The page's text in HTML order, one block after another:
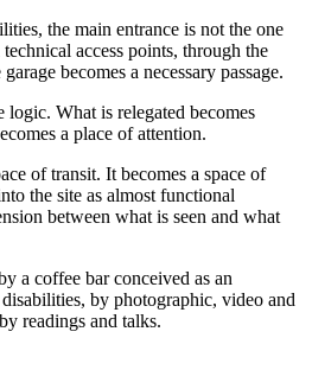
the main entrance is not the one
access points, through the
becomes a necessary passage.
logic. What is relegated becomes
a place of attention.
of transit. It becomes a space of
the site as almost functional
between what is seen and what
a coffee bar conceived as an
by photographic, video and
readings and talks.